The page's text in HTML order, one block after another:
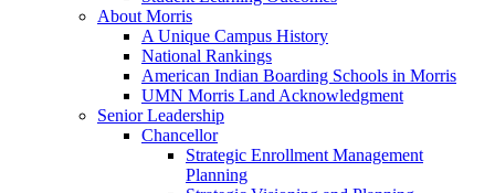
About Morris
A Unique Campus History
National Rankings
American Indian Boarding Schools in Morris
UMN Morris Land Acknowledgment
Senior Leadership
Chancellor
Strategic Enrollment Management
Planning